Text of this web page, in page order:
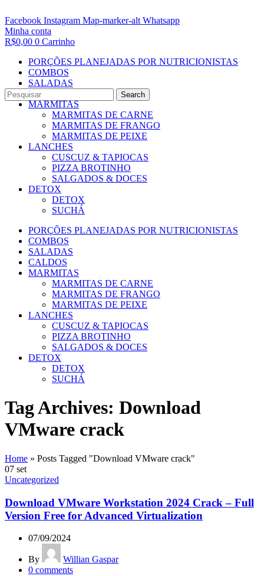
Search
Facebook Instagram Map-marker-alt Whatsapp
Minha conta
R$0,00 0 Carrinho
PORÇÕES PLANEJADAS POR NUTRICIONISTAS​
COMBOS
SALADAS
CALDOS
MARMITAS
MARMITAS DE CARNE
MARMITAS DE FRANGO
MARMITAS DE PEIXE
LANCHES
CUSCUZ & TAPIOCAS
PIZZA BROTINHO
SALGADOS & DOCES
DETOX
DETOX
SUCHÁ
PORÇÕES PLANEJADAS POR NUTRICIONISTAS​
COMBOS
SALADAS
CALDOS
MARMITAS
MARMITAS DE CARNE
MARMITAS DE FRANGO
MARMITAS DE PEIXE
LANCHES
CUSCUZ & TAPIOCAS
PIZZA BROTINHO
SALGADOS & DOCES
DETOX
DETOX
SUCHÁ
Tag Archives: Download
VMware crack
Home » Posts Tagged "Download VMware crack"
07 set
Uncategorized
Download VMware Workstation 2024 Crack – Full
Version Free for Advanced Virtualization
07/09/2024
By
Willian Gaspar
0 comments